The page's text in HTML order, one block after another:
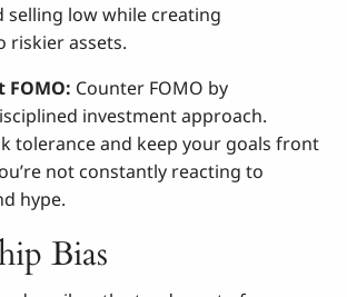
selling low while creating
riskier assets.
FOMO: Counter FOMO by
investment approach.
tolerance and keep your goals front
not constantly reacting to
hype.
Bias